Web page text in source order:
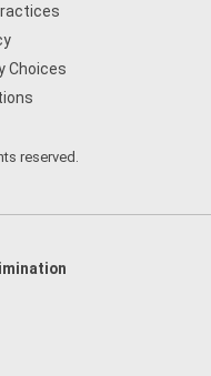
Choices
reserved.